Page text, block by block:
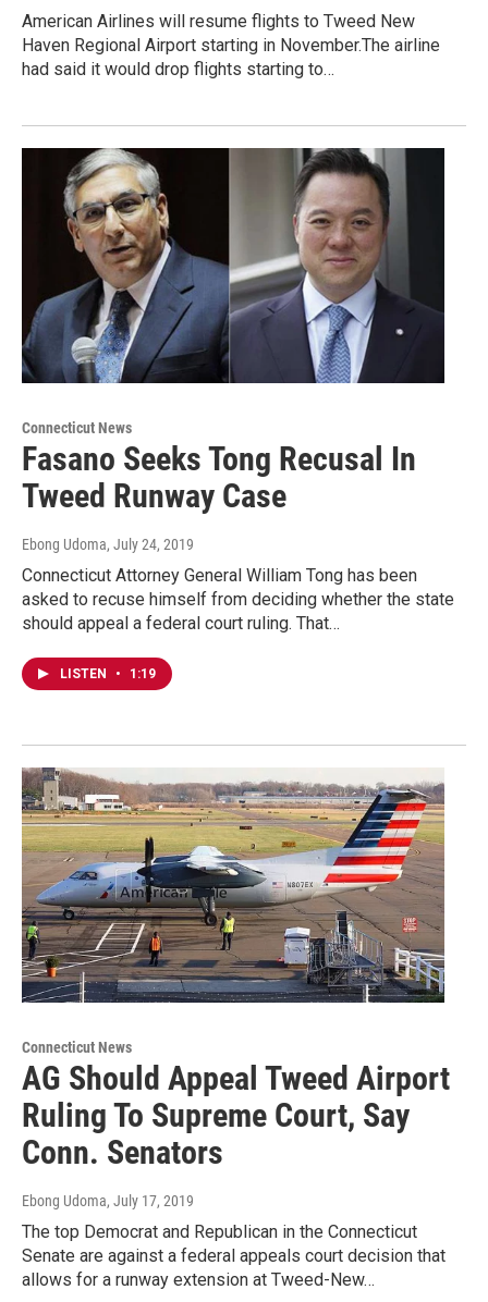
American Airlines will resume flights to Tweed New
Haven Regional Airport starting in November.The airline
had said it would drop flights starting to…
Connecticut News
Fasano Seeks Tong Recusal In
Tweed Runway Case
Ebong Udoma, July 24, 2019
Connecticut Attorney General William Tong has been
asked to recuse himself from deciding whether the state
should appeal a federal court ruling. That…
LISTEN • 1:19
Connecticut News
AG Should Appeal Tweed Airport
Ruling To Supreme Court, Say
Conn. Senators
Ebong Udoma, July 17, 2019
The top Democrat and Republican in the Connecticut
Senate are against a federal appeals court decision that
allows for a runway extension at Tweed-New…